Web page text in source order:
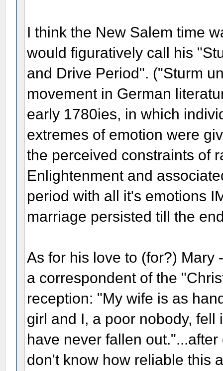
I think the New Salem time
would figuratively call his
and Drive Period". ("Sturm
movement in German
early 1780ies, in which
extremes of emotion were
the perceived constraints of
Enlightenment and
period with all it's emotions
marriage persisted till the
As for his love to (for?) Mary
a correspondent of the
reception: "My wife is as
girl and I, a poor nobody,
have never fallen
don't know how reliable this